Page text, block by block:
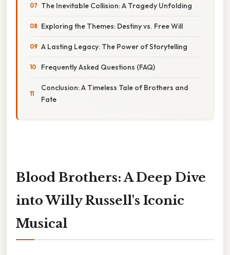
The Inevitable Collision: A Tragedy Unfolding
Exploring the Themes: Destiny vs. Free Will
A Lasting Legacy: The Power of Storytelling
Frequently Asked Questions (FAQ)
Conclusion: A Timeless Tale of Brothers and
Fate
Blood Brothers: A Deep Dive
into Willy Russell's Iconic
Musical